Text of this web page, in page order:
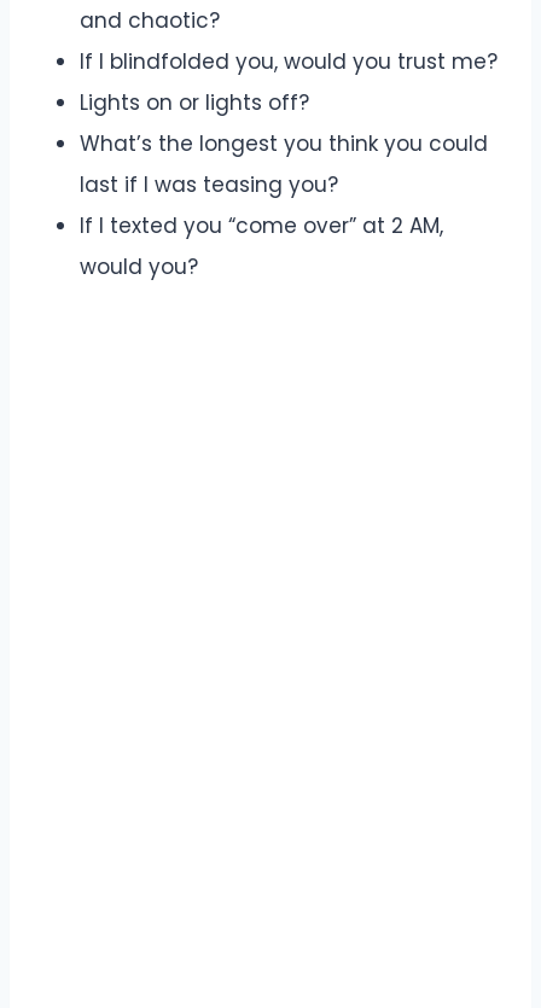
and chaotic?
If I blindfolded you, would you trust me?
Lights on or lights off?
What’s the longest you think you could
last if I was teasing you?
If I texted you “come over” at 2 AM,
would you?